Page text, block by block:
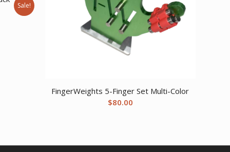
Sale!
FingerWeights 5-Finger Set Multi-Color
$80.00